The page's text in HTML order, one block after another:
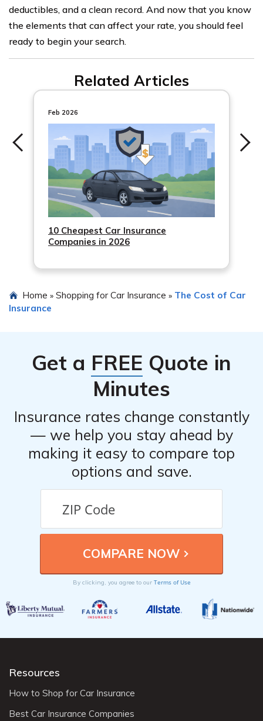
deductibles, and a clean record. And now that you know
the elements that can affect your rate, you should feel
ready to begin your search.
Related Articles
Feb 2026
10 Cheapest Car Insurance
Companies in 2026
Home » Shopping for Car Insurance » The Cost of Car
Insurance
Get a FREE Quote in
Minutes
Insurance rates change constantly
— we help you stay ahead by
making it easy to compare top
options and save.
By clicking, you agree to our Terms of Use
Resources
How to Shop for Car Insurance
Best Car Insurance Companies